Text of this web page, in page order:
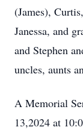
(James),
Janessa, and
and Stephen
uncles, aunts
A Memorial
13,2024 at